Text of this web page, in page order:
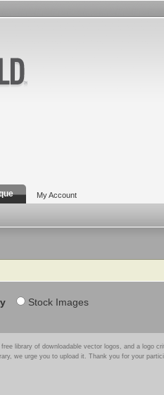
My Account
Stock Images
library of downloadable vector logos, and a logo
we urge you to upload it. Thank you for your